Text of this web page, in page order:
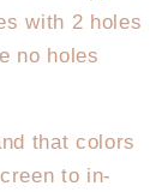
with 2 holes
no holes
that colors
to in-